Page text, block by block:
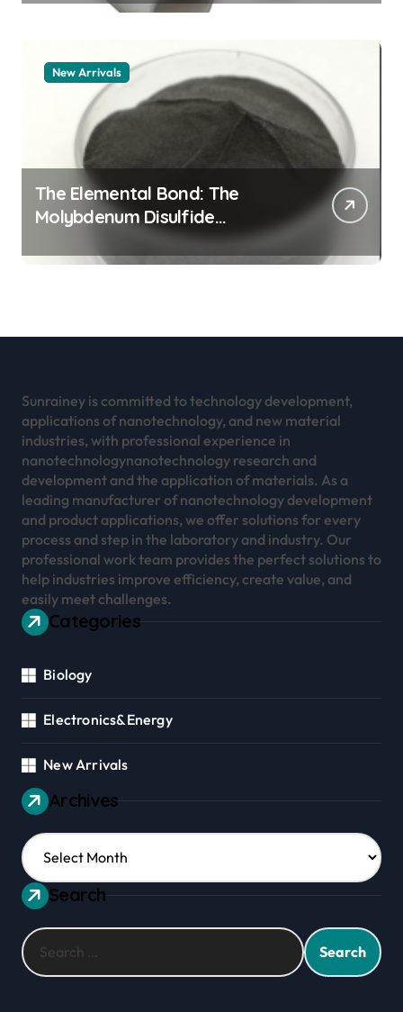
New Arrivals
The Elemental Bond: The
Molybdenum Disulfide
Revolution mos2 powder
Sunrainey is committed to technology development,
applications of nanotechnology, and new material
industries, with professional experience in
nanotechnologynanotechnology research and
development and the application of materials. As a
leading manufacturer of nanotechnology development
and product applications, we offer solutions for every
process and step in the laboratory and industry. Our
professional work team provides the perfect solutions to
help industries improve efficiency, create value, and
easily meet challenges.
Categories
Biology
Electronics&Energy
New Arrivals
Archives
Archives
Search
Search
for: